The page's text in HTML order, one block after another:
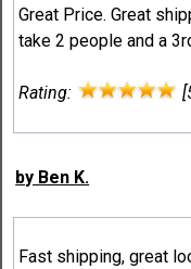
Great Price. Great
take 2 people and a
Rating:
by Ben K.
Fast shipping, great